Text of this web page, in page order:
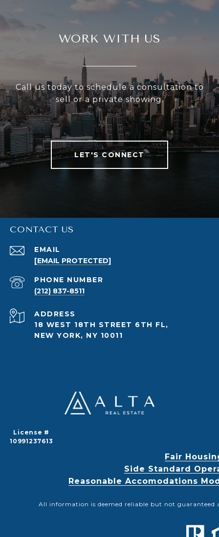
WORK WITH US
Call us today to schedule a consultation to
sell or a private showing.
LET'S CONNECT
CONTACT US
EMAIL
[EMAIL PROTECTED]
PHONE NUMBER
(212) 837-8511
ADDRESS
18 WEST 18TH STREET 6TH FL,
NEW YORK, NY 10011
License #
10991237613
Fair
Side Standard
Reasonable Accomodations
All information is deemed reliable but not guaranteed